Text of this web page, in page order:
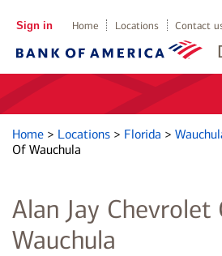
Sign in Home Locations Contact
Home > Locations > Florida >
Of Wauchula
Alan Jay Chevrolet
Wauchula